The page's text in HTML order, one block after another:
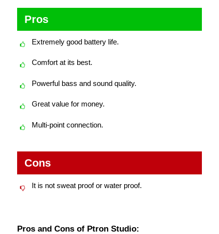
Pros
Extremely good battery life.
Comfort at its best.
Powerful bass and sound quality.
Great value for money.
Multi-point connection.
Cons
It is not sweat proof or water proof.
Pros and Cons of Ptron Studio: